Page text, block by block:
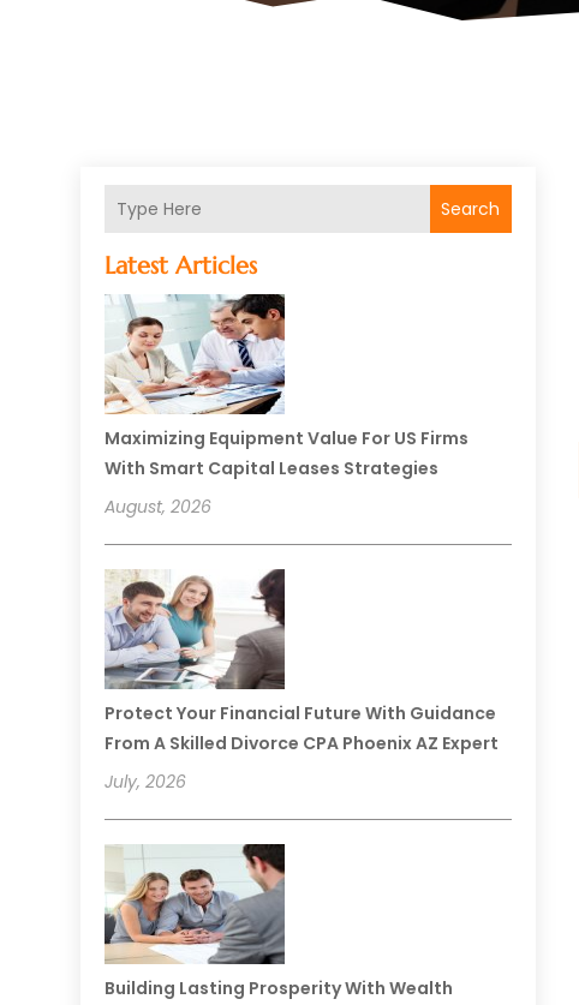
Search
Latest Articles
Maximizing Equipment Value For US Firms
With Smart Capital Leases Strategies
August, 2026
Protect Your Financial Future With Guidance
From A Skilled Divorce CPA Phoenix AZ Expert
July, 2026
Building Lasting Prosperity With Wealth